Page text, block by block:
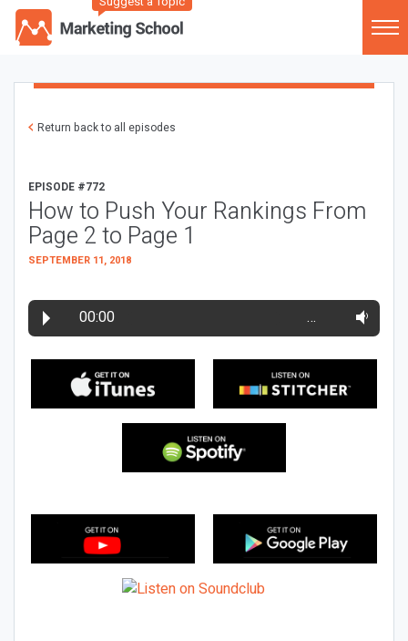
Return back to all episodes
EPISODE #772
How to Push Your Rankings From
Page 2 to Page 1
SEPTEMBER 11, 2018
00:00 …